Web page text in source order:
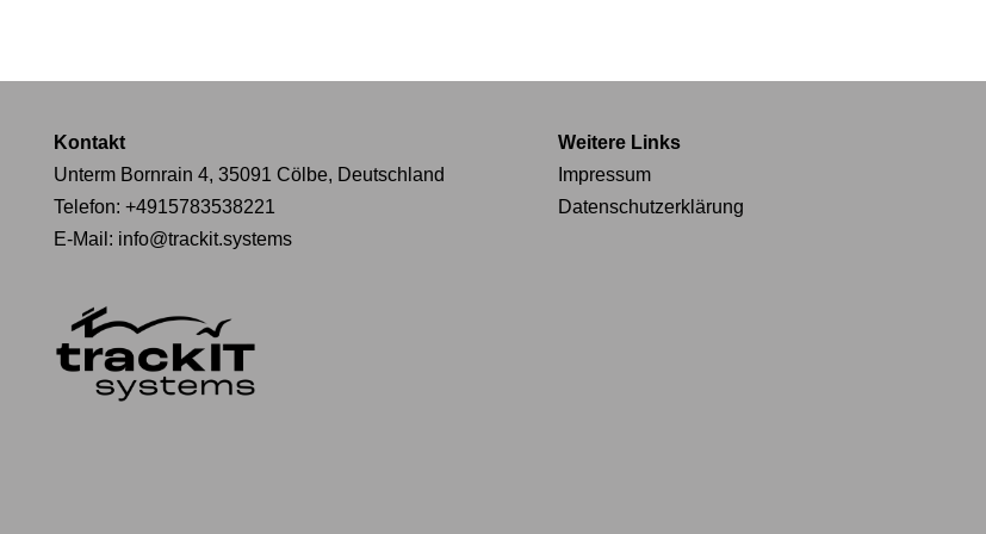
Kontakt
Unterm Bornrain 4, 35091 Cölbe, Deutschland
Telefon: +4915783538221
E-Mail: info@trackit.systems
Weitere Links
Impressum
Datenschutzerklärung